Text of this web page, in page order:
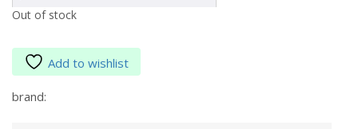
Out of stock
Add to wishlist
brand: